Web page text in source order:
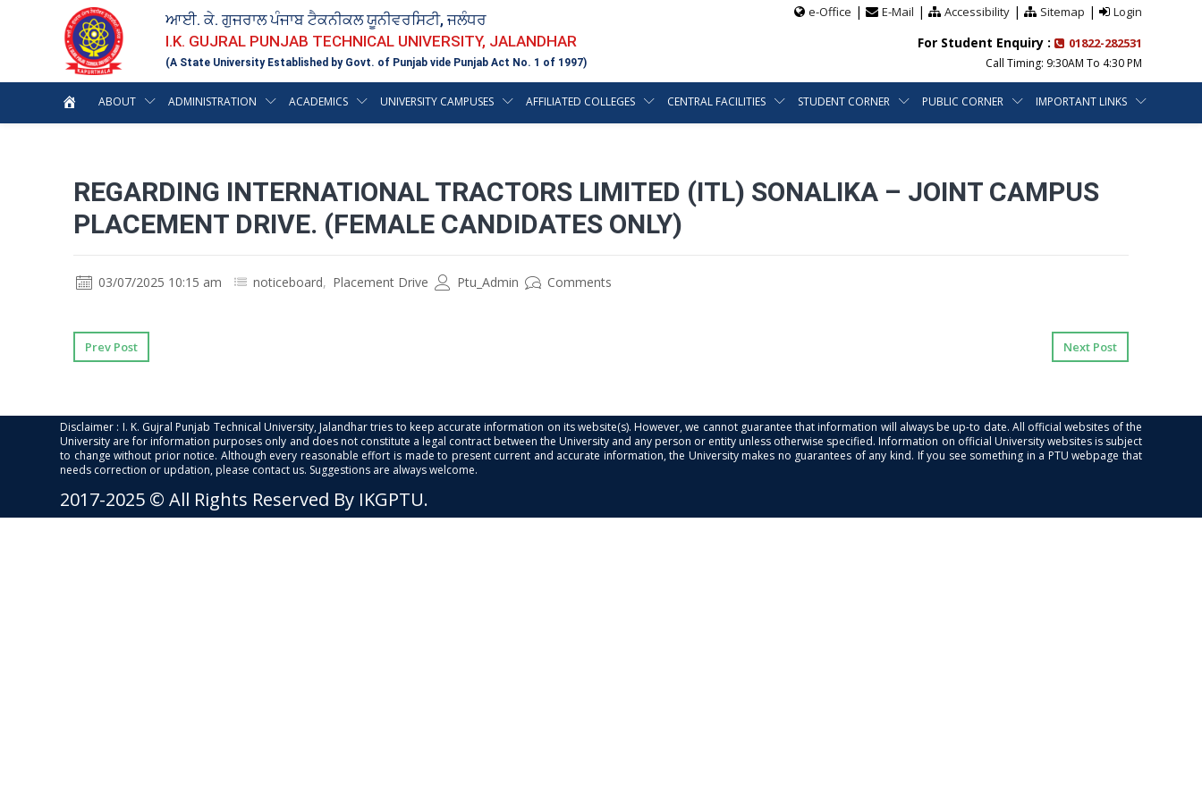
ਆਈ. ਕੇ. ਗੁਜਰਾਲ ਪੰਜਾਬ ਟੈਕਨੀਕਲ ਯੂਨੀਵਰਸਿਟੀ, ਜਲੰਧਰ
I.K. GUJRAL PUNJAB TECHNICAL UNIVERSITY, JALANDHAR
(A State University Established by Govt. of Punjab vide Punjab Act No. 1 of 1997)
e-Office | E-Mail | Accessibility| Sitemap | Login
For Student Enquiry : 01822-282531
Call Timing: 9:30AM To 4:30 PM
ABOUT ADMINISTRATION ACADEMICS UNIVERSITY CAMPUSES AFFILIATED COLLEGES CENTRAL FACILITIES STUDENT CORNER PUBLIC CORNER IMPORTANT LINKS
REGARDING INTERNATIONAL TRACTORS LIMITED (ITL) SONALIKA – JOINT CAMPUS
PLACEMENT DRIVE. (FEMALE CANDIDATES ONLY)
03/07/2025 10:15 am noticeboard, Placement Drive Ptu_Admin Comments
Prev Post Next Post
Disclaimer : I. K. Gujral Punjab Technical University, Jalandhar tries to keep accurate information on its website(s). However, we cannot guarantee that information will always be up-to date. All official websites of the
University are for information purposes only and does not constitute a legal contract between the University and any person or entity unless otherwise specified. Information on official University websites is subject
to change without prior notice. Although every reasonable effort is made to present current and accurate information, the University makes no guarantees of any kind. If you see something in a PTU webpage that
needs correction or updation, please contact us. Suggestions are always welcome.
2017-2025 © All Rights Reserved By IKGPTU.